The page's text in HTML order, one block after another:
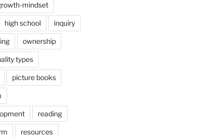
mindset
high school inquiry
ownership
types
picture books
reading
resources